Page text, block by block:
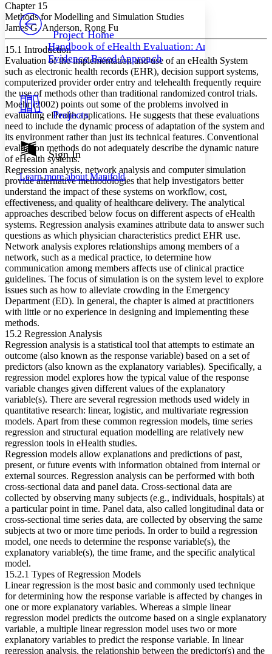
Others
Your highlights
Resources
Show all
Show all Hide all
Decrease font size
Decrease font size Increase font size
Color Scheme
Light
Dark
Annotation contrast
abc Low
abc High
Margins
Increase text margins Decrease text margins
Reset to Defaults
PROJECT
Project Home
Handbook of eHealth Evaluation: An
Evidence Based Approach
Projects
Sign In
Learn more aboutManifold
Chapter 15
Methods for Modelling and Simulation Studies
James G. Anderson, Rong Fu
15.1 Introduction
Evaluation of the implementation and use of an eHealth System
such as electronic health records (EHR), decision support systems,
computerized provider order entry and telehealth frequently require
the use of methods other than traditional randomized control trials.
Moehr (2002) points out some of the problems involved in
evaluating eHealth applications. He suggests that these evaluations
need to include the dynamic process of adaptation of the system and
its environment rather than just its technical features. Conventional
evaluation methods do not adequately describe the dynamic nature
of eHealth systems.
Regression analysis, network analysis and computer simulation
provide alternative methodologies that help investigators better
understand the impact of these systems on workflow, cost,
effectiveness, and quality of healthcare delivery. The analytical
approaches described below focus on different aspects of eHealth
systems. Regression analysis examines attribute data to answer such
questions as which physician characteristics predict EHR use.
Network analysis explores relationships among members of a
network, such as a medical practice, to determine how
communication among members affects use of clinical practice
guidelines. The focus of simulation is on the system level to explore
issues such as how to alleviate crowding in the Emergency
Department (ED). In general, the chapter is aimed at practitioners
with little or no experience in designing and implementing these
methods.
15.2 Regression Analysis
Regression analysis is a statistical tool that attempts to estimate an
outcome (also known as the response variable) based on a set of
predictors (also known as the explanatory variables). Specifically, a
regression model explores how the typical value of the response
variable changes given different values of the explanatory
variable(s). There are several regression methods used widely in
quantitative research: linear, logistic, and multivariate regression
models. Apart from these common regression models, time series
regression and structural equation modelling are relatively new
regression tools in eHealth studies.
Regression models allow explanations and predictions of past,
present, or future events with information obtained from internal or
external sources. Regression analysis can be performed with both
cross-sectional data and panel data. Cross-sectional data are
collected by observing many subjects (e.g., individuals, hospitals) at
a particular point in time. Panel data, also called longitudinal data or
cross-sectional time series data, are collected by observing the same
subjects at two or more time periods. In order to build a regression
model, one needs to determine the response variable(s), the
explanatory variable(s), the time frame, and the specific analytical
model.
15.2.1 Types of Regression Models
Linear regression is the most basic and commonly used technique
for determining how the response variable is affected by changes in
one or more explanatory variables. Whereas a simple linear
regression model predicts the outcome based on a single explanatory
variable, a multiple linear regression model uses two or more
explanatory variables to predict the response variable. In linear
regression analysis, the relationship between the predictor(s) and the